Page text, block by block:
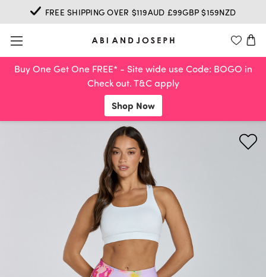
Buy One Get One FREE* - Site wide use Code: BOGO in
Check out. T&C apply
Shop Now
FREE SHIPPING OVER $119AUD £99GBP $159NZD